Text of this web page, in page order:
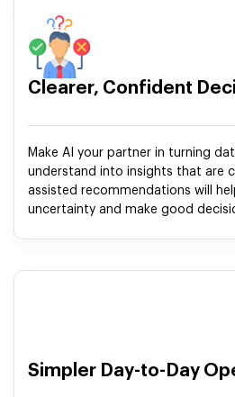
Clearer, Confident
Make AI your partner in turning
understand into insights that are
assisted recommendations will
uncertainty and make good
Simpler Day-to-Day